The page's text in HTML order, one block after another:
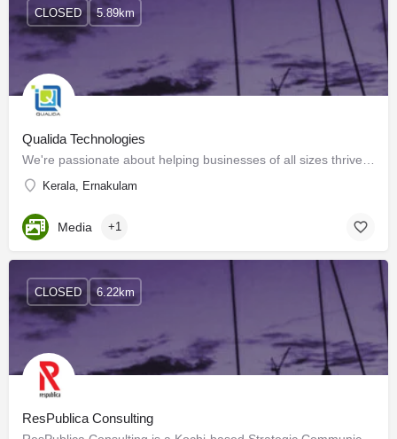
Qualida Technologies
Kerala, Ernakulam
CLOSED 5.89km
Media +1
ResPublica Consulting
CLOSED 6.22km